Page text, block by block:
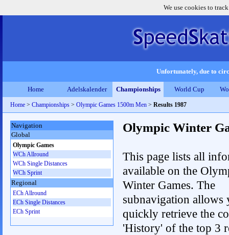
We use cookies to
Unfortunately, due to
Home Adelskalender Championships World Cup
Home > Championships > Olympic Games 1500m Men > Results 1987
Olympic Winter
This page lists all
available on the
Winter Games. The
subnavigation allows
quickly retrieve the
'History' of the top 3
Navigation
Global
Olympic Games
WCh Allround
WCh Single Distances
WCh Sprint
Regional
ECh Allround
ECh Single Distances
ECh Sprint